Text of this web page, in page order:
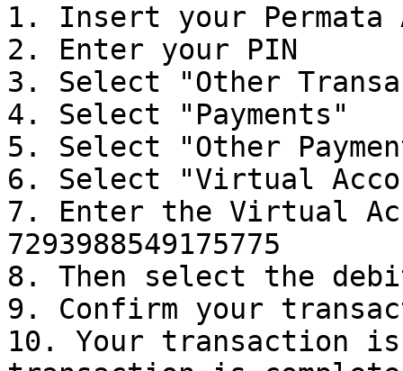
1. Insert your Permata
2. Enter your PIN
3. Select "Other
4. Select "Payments"
5. Select "Other
6. Select "Virtual
7. Enter the Virtual
7293988549175775
8. Then select the
9. Confirm your
10. Your transaction